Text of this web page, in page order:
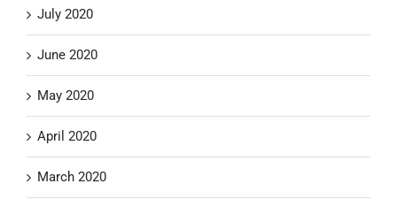
July 2020
June 2020
May 2020
April 2020
March 2020